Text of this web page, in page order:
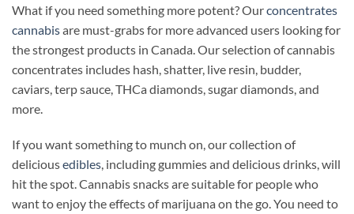
What if you need something more potent? Ourconcentrates
cannabisare must-grabs for more advanced users looking for
the strongest products in Canada. Our selection of cannabis
concentrates includes hash, shatter, live resin, budder,
caviars, terp sauce, THCa diamonds, sugar diamonds, and
more.
If you want something to munch on, our collection of
deliciousedibles, including gummies and delicious drinks, will
hit the spot. Cannabis snacks are suitable for people who
want to enjoy the effects of marijuana on the go. You need to